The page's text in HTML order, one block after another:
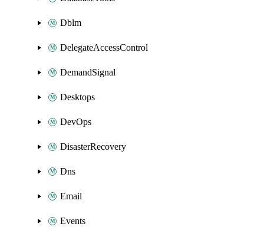
Dblm
DelegateAccessControl
DemandSignal
Desktops
DevOps
DisasterRecovery
Dns
Email
Events